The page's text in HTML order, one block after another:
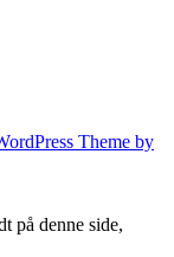
Theme by
på denne side,